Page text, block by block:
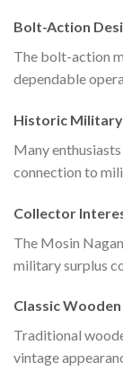
Bolt-Action
The bolt-action
dependable
Historic
Many
connection to
Collector
The Mosin
military surplus
Classic
Traditional
vintage